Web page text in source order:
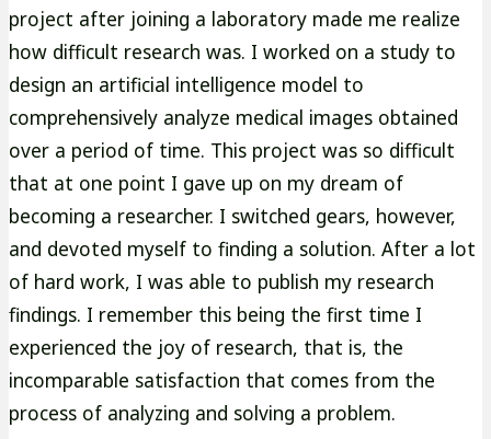
project after joining a laboratory made me realize
how difficult research was. I worked on a study to
design an artificial intelligence model to
comprehensively analyze medical images obtained
over a period of time. This project was so difficult
that at one point I gave up on my dream of
becoming a researcher. I switched gears, however,
and devoted myself to finding a solution. After a lot
of hard work, I was able to publish my research
findings. I remember this being the first time I
experienced the joy of research, that is, the
incomparable satisfaction that comes from the
process of analyzing and solving a problem.